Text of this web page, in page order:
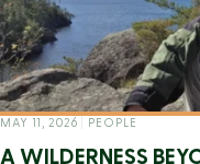
MAY 11, 2026 PEOPLE
A WILDERNESS